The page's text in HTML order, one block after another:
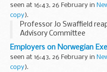
seen at 16:43, 26 February in
copy).
Professor Jo Swaffield
Advisory Committee
Employers on Norwegian
seen at 16:43, 26 February in
copy).